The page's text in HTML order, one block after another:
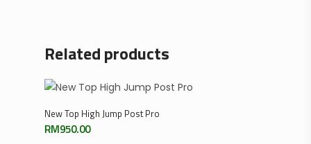
Related products
Add To Cart
New Top High Jump Post Pro
RM950.00